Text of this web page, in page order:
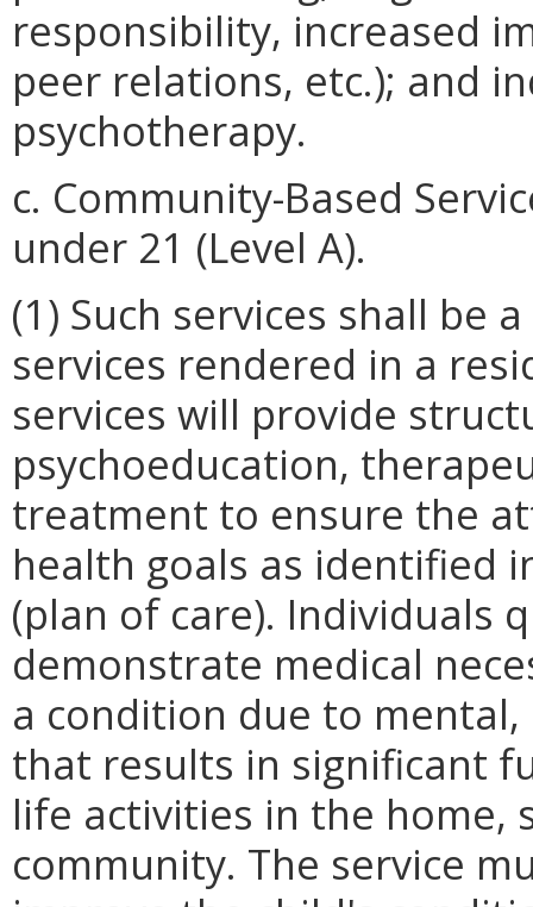
responsibility, increased
peer relations, etc.); and
psychotherapy.
c. Community-Based
under 21 (Level A).
(1) Such services shall be
services rendered in a
services will provide
psychoeducation,
treatment to ensure the
health goals as identified
(plan of care). Individuals
demonstrate medical
a condition due to
that results in significant
life activities in the home,
community. The service